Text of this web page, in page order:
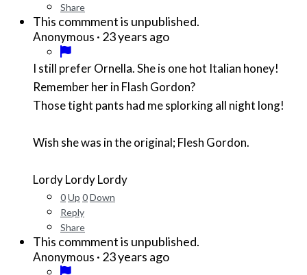
Share
This commment is unpublished.
Anonymous · 23 years ago
I still prefer Ornella. She is one hot Italian honey!
Remember her in Flash Gordon?
Those tight pants had me splorking all night long!
Wish she was in the original; Flesh Gordon.
Lordy Lordy Lordy
0Up 0Down
Reply
Share
This commment is unpublished.
Anonymous · 23 years ago